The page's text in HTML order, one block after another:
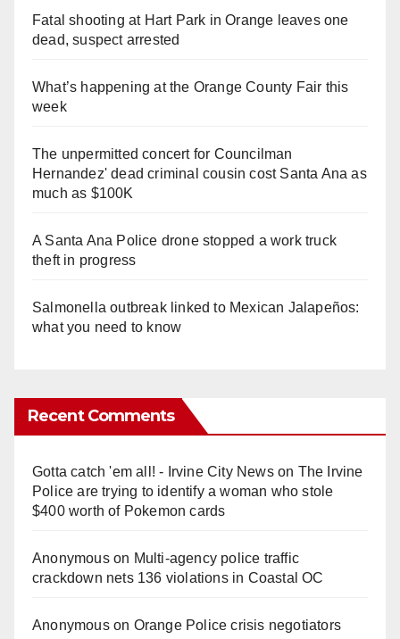
Fatal shooting at Hart Park in Orange leaves one
dead, suspect arrested
What’s happening at the Orange County Fair this
week
The unpermitted concert for Councilman
Hernandez' dead criminal cousin cost Santa Ana as
much as $100K
A Santa Ana Police drone stopped a work truck
theft in progress
Salmonella outbreak linked to Mexican Jalapeños:
what you need to know
Recent Comments
Gotta catch 'em all! - Irvine City Newson The Irvine
Police are trying to identify a woman who stole
$400 worth of Pokemon cards
Anonymouson Multi‑agency police traffic
crackdown nets 136 violations in Coastal OC
Anonymouson Orange Police crisis negotiators